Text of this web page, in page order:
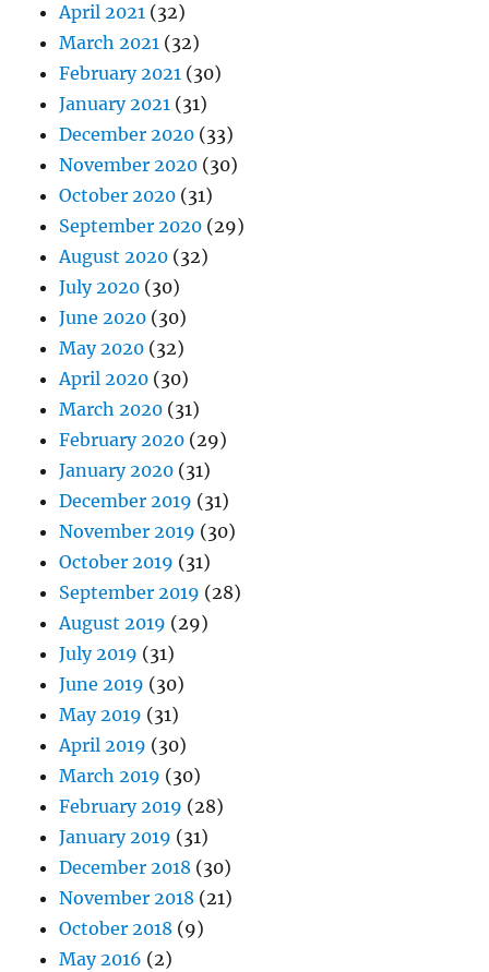
April 2021 (32)
March 2021 (32)
February 2021 (30)
January 2021 (31)
December 2020 (33)
November 2020 (30)
October 2020 (31)
September 2020 (29)
August 2020 (32)
July 2020 (30)
June 2020 (30)
May 2020 (32)
April 2020 (30)
March 2020 (31)
February 2020 (29)
January 2020 (31)
December 2019 (31)
November 2019 (30)
October 2019 (31)
September 2019 (28)
August 2019 (29)
July 2019 (31)
June 2019 (30)
May 2019 (31)
April 2019 (30)
March 2019 (30)
February 2019 (28)
January 2019 (31)
December 2018 (30)
November 2018 (21)
October 2018 (9)
May 2016 (2)